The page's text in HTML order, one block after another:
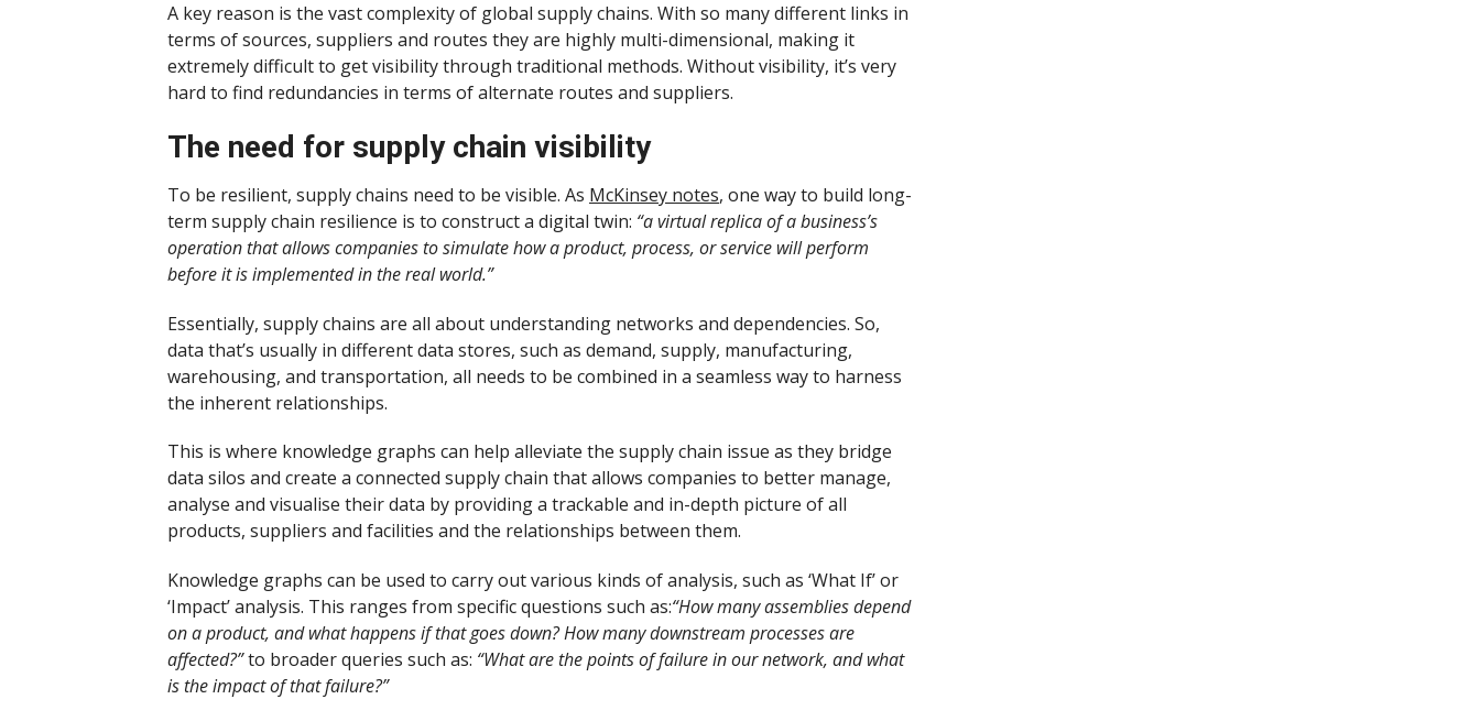
A key reason is the vast complexity of global supply chains. With so many different links in
terms of sources, suppliers and routes they are highly multi-dimensional, making it
extremely difficult to get visibility through traditional methods. Without visibility, it’s very
hard to find redundancies in terms of alternate routes and suppliers.
The need for supply chain visibility
To be resilient, supply chains need to be visible. As McKinsey notes, one way to build long-
term supply chain resilience is to construct a digital twin: “a virtual replica of a business’s
operation that allows companies to simulate how a product, process, or service will perform
before it is implemented in the real world.”
Essentially, supply chains are all about understanding networks and dependencies. So,
data that’s usually in different data stores, such as demand, supply, manufacturing,
warehousing, and transportation, all needs to be combined in a seamless way to harness
the inherent relationships.
This is where knowledge graphs can help alleviate the supply chain issue as they bridge
data silos and create a connected supply chain that allows companies to better manage,
analyse and visualise their data by providing a trackable and in-depth picture of all
products, suppliers and facilities and the relationships between them.
Knowledge graphs can be used to carry out various kinds of analysis, such as ‘What If’ or
‘Impact’ analysis. This ranges from specific questions such as:“How many assemblies depend
on a product, and what happens if that goes down? How many downstream processes are
affected?”to broader queries such as: “What are the points of failure in our network, and what
is the impact of that failure?”